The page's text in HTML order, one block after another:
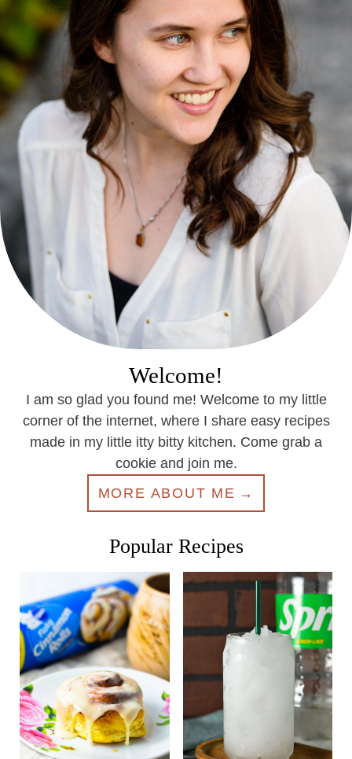
Welcome!
I am so glad you found me! Welcome to my little
corner of the internet, where I share easy recipes
made in my little itty bitty kitchen. Come grab a
cookie and join me.
MORE ABOUT ME
Popular Recipes